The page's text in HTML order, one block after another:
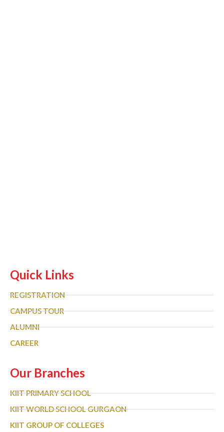
Quick Links
REGISTRATION
CAMPUS TOUR
ALUMNI
CAREER
Our Branches
KIIT PRIMARY SCHOOL
KIIT WORLD SCHOOL GURGAON
KIIT GROUP OF COLLEGES